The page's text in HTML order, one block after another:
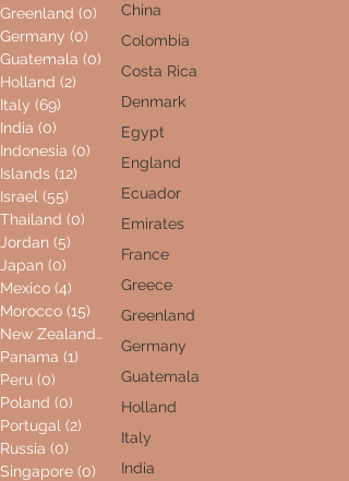
Greenland (0) 0 posts
Germany (0) 0 posts
Guatemala (0)
Holland (2) 2 posts
Italy (69)
India (0)
Indonesia (0)
Islands (12) 12 posts
Israel (55) 55 posts
Thailand (0) 0 posts
Jordan (5)
Japan (0)
Mexico (4) 4 posts
Morocco (15) 15 posts
New Zealand(0)
Panama (1)
Peru (0)
Poland (0) 0 posts
Portugal (2)
Russia (0)
Singapore (0) 0 posts
China
Colombia
Costa Rica
Denmark
Egypt
England
Ecuador
Emirates
France
Greece
Greenland
Germany
Guatemala
Holland
Italy
India